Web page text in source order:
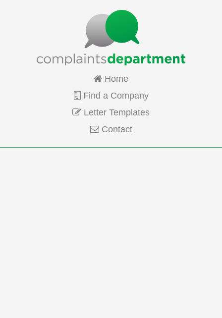
Home
Find a Company
Letter Templates
Contact